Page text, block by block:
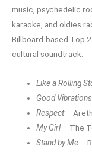
music, psychedelic
karaoke, and oldies
Billboard-based Top
cultural soundtrack.
Like a Rolling
Good Vibrations
Respect–
My Girl– The
Stand by Me –